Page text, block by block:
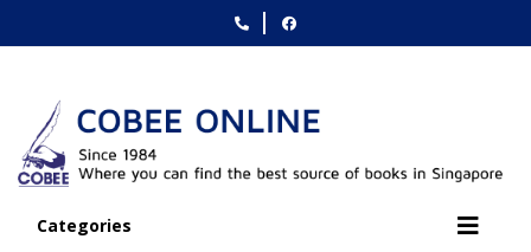
Categories